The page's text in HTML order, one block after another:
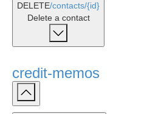
DELETE/contacts/{id}
Delete a contact
credit-memos